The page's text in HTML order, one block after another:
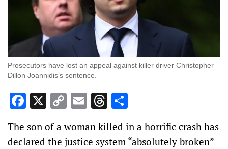
Prosecutors have lost an appeal against killer driver Christopher
Dillon Joannidis’s sentence.
Facebook
X Copy
Link
EmailThreads
The son of a woman killed in a horrific crash has
declared the justice system “absolutely broken”